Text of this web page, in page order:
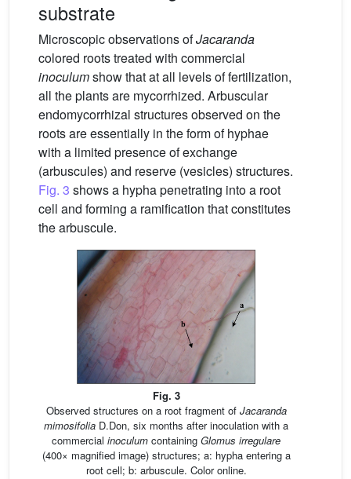
substrate
Microscopic observations ofJacaranda
colored roots treated with commercial
inoculumshow that at all levels of fertilization,
all the plants are mycorrhized. Arbuscular
endomycorrhizal structures observed on the
roots are essentially in the form of hyphae
with a limited presence of exchange
(arbuscules) and reserve (vesicles) structures.
Fig. 3 shows a hypha penetrating into a root
cell and forming a ramification that constitutes
the arbuscule.
Fig. 3
Observed structures on a root fragment of Jacaranda
mimosifolia D.Don, six months after inoculation with a
commercial inoculum containing Glomus irregulare
(400× magnified image) structures; a: hypha entering a
root cell; b: arbuscule. Color online.